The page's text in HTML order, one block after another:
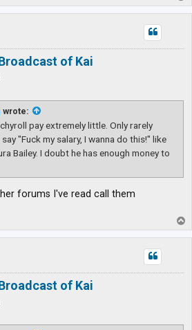
o
p
of Kai
wrote:
pay extremely little. Only rarely
"Fuck my salary, I wanna do this!" like
Bailey. I doubt he has enough money to
forums I've read call them
o
p
of Kai